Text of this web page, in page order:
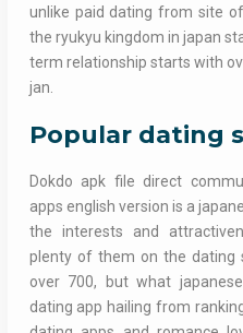
unlike paid dating from site
the ryukyu kingdom in japan
term relationship starts with
jan.
Popular dating
Dokdo apk file direct
apps english version is a
the interests and
plenty of them on the dating
over 700, but what
dating app hailing from